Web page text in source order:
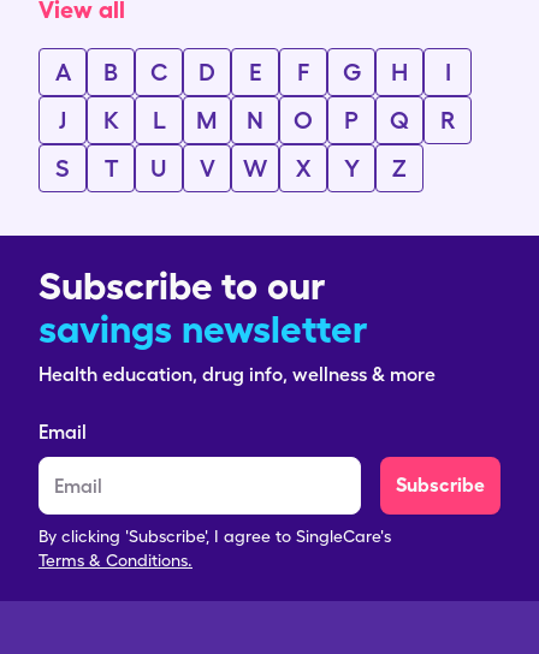
View all
A B C D E F G H
I
J
K L M N O P Q
R
S
T U V W X Y Z
Subscribe to our
savings newsletter
Health education, drug info, wellness & more
Email
Subscribe
By clicking 'Subscribe', I agree to SingleCare's
Terms & Conditions.